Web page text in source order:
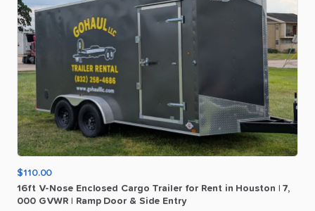
$110.00
16ft V-Nose Enclosed Cargo Trailer for Rent in Houston 7​,​
000 GVWR Ramp Door & Side Entry